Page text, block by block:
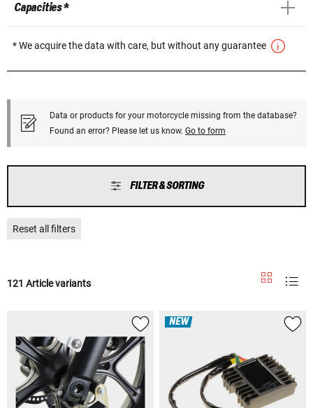
Capacities *
* We acquire the data with care, but without any guarantee
Data or products for your motorcycle missing from the database?
Found an error? Please let us know. Go to form
FILTER & SORTING
Reset all filters
121 Article variants
NEW